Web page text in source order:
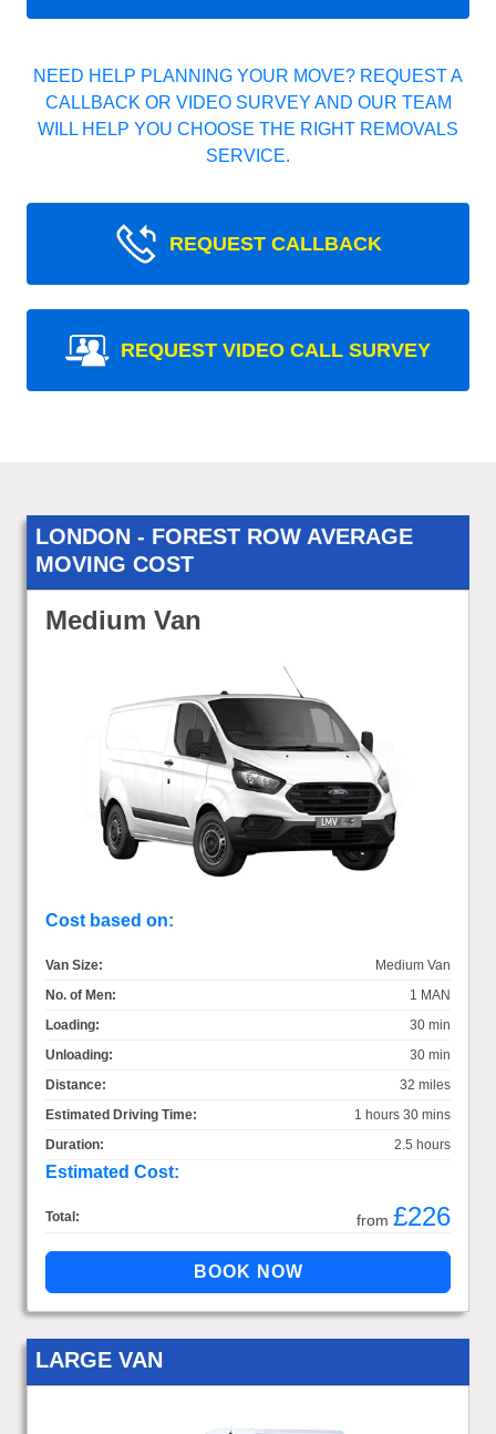
NEED HELP PLANNING YOUR MOVE? REQUEST A
CALLBACK OR VIDEO SURVEY AND OUR TEAM
WILL HELP YOU CHOOSE THE RIGHT REMOVALS
SERVICE.
REQUEST CALLBACK
REQUEST VIDEO CALL SURVEY
LONDON - FOREST ROW AVERAGE
MOVING COST
Medium Van
Cost based on:
Van Size:
Medium Van
No. of Men:
1 MAN
Loading:
30 min
Unloading:
30 min
Distance:
32 miles
Estimated Driving Time:
1 hours 30 mins
Duration:
2.5 hours
Estimated Cost:
Total: from £226
LARGE VAN